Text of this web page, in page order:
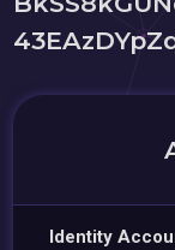
Identity